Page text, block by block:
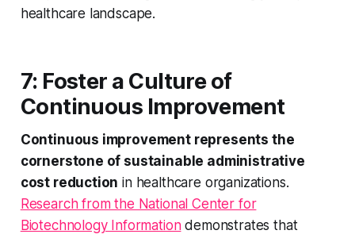
healthcare landscape.
7: Foster a Culture of
Continuous Improvement
Continuous improvement represents the
cornerstone of sustainable administrative
cost reduction in healthcare organizations.
Research from the National Center for
Biotechnology Informationdemonstrates that